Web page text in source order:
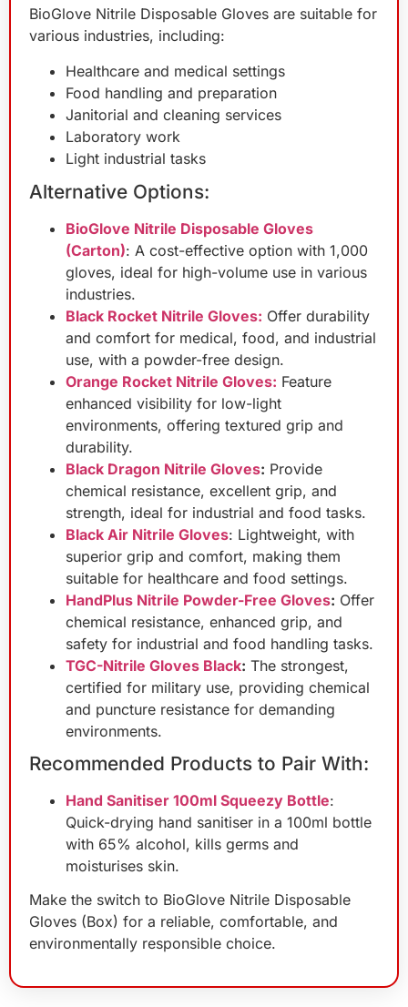
BioGlove Nitrile Disposable Gloves are suitable for
various industries, including:
Healthcare and medical settings
Food handling and preparation
Janitorial and cleaning services
Laboratory work
Light industrial tasks
Alternative Options:
BioGlove Nitrile Disposable Gloves
(Carton): A cost-effective option with 1,000
gloves, ideal for high-volume use in various
industries.
Black Rocket Nitrile Gloves: Offer durability
and comfort for medical, food, and industrial
use, with a powder-free design.
Orange Rocket Nitrile Gloves: Feature
enhanced visibility for low-light
environments, offering textured grip and
durability.
Black Dragon Nitrile Gloves: Provide
chemical resistance, excellent grip, and
strength, ideal for industrial and food tasks.
Black Air Nitrile Gloves: Lightweight, with
superior grip and comfort, making them
suitable for healthcare and food settings.
HandPlus Nitrile Powder-Free Gloves: Offer
chemical resistance, enhanced grip, and
safety for industrial and food handling tasks.
TGC-Nitrile Gloves Black: The strongest,
certified for military use, providing chemical
and puncture resistance for demanding
environments.
Recommended Products to Pair With:
Hand Sanitiser 100ml Squeezy Bottle:
Quick-drying hand sanitiser in a 100ml bottle
with 65% alcohol, kills germs and
moisturises skin.
Make the switch to BioGlove Nitrile Disposable
Gloves (Box) for a reliable, comfortable, and
environmentally responsible choice.